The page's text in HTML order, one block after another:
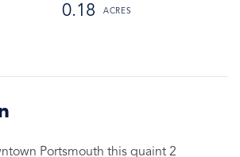
0.18
Portsmouth this quaint 2